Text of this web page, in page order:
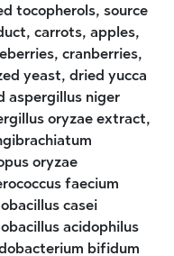
tocopherols, source
carrots, apples,
cranberries,
yeast, dried yucca
aspergillus niger
oryzae extract,
oryzae
faecium
casei
acidophilus
bifidum